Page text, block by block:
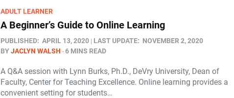
ADULT LEARNER
A Beginner’s Guide to Online Learning
PUBLISHED: APRIL 13, 2020 LAST UPDATE: NOVEMBER 2, 2020
BYJACLYN WALSH 6 MINS READ
A Q&A session with Lynn Burks, Ph.D., DeVry University, Dean of
Faculty, Center for Teaching Excellence. Online learning provides a
convenient setting for students…